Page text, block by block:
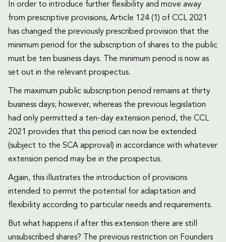
In order to introduce further flexibility and move away
from prescriptive provisions, Article 124 (1) of CCL 2021
has changed the previously prescribed provision that the
minimum period for the subscription of shares to the public
must be ten business days. The minimum period is now as
set out in the relevant prospectus.
The maximum public subscription period remains at thirty
business days; however, whereas the previous legislation
had only permitted a ten-day extension period, the CCL
2021 provides that this period can now be extended
(subject to the SCA approval) in accordance with whatever
extension period may be in the prospectus.
Again, this illustrates the introduction of provisions
intended to permit the potential for adaptation and
flexibility according to particular needs and requirements.
But what happens if after this extension there are still
unsubscribed shares? The previous restriction on Founders